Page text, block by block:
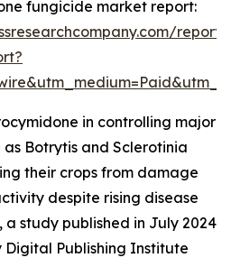
fungicide market report:
in controlling major
Botrytis and Sclerotinia
their crops from damage
despite rising disease
a study published in July 2024
Publishing Institute